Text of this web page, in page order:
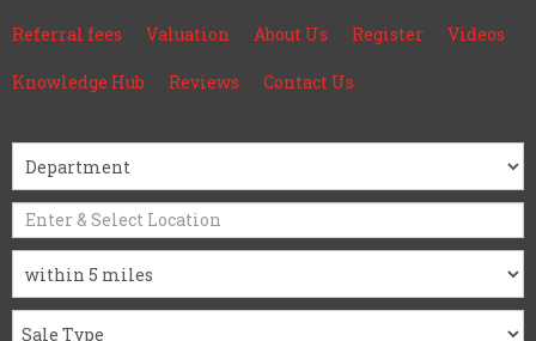
Referral fees Valuation About Us Register Videos
Knowledge Hub Reviews Contact Us